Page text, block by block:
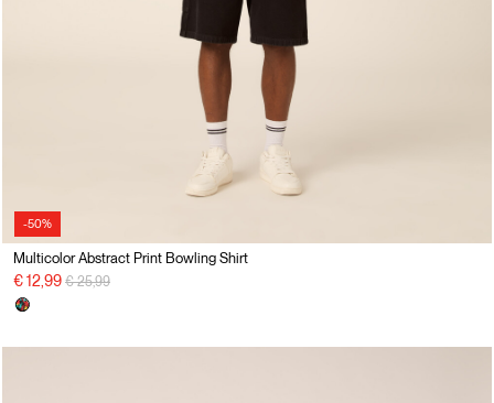
-50%
Multicolor Abstract Print Bowling Shirt
€ 12,99 Price reduced from
€ 25,99to